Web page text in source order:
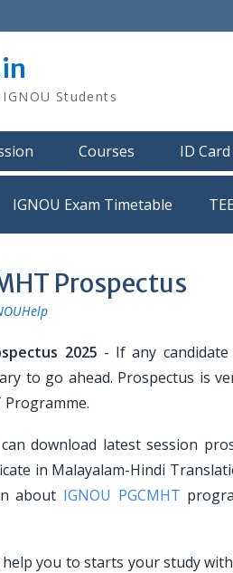
Students
Courses ID Card
IGNOU Exam Timetable
Prospectus
2025 - If any
to go ahead. Prospectus is
Programme.
can download latest session
in Malayalam-Hindi
about IGNOU PGCMHT
help you to starts your study